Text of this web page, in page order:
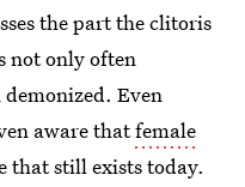
the part the clitoris
not only often
Even
aware thatfemale
that still exists today.